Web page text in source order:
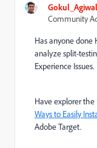
Gokul_Agiwal
Community
Has anyone
analyze split-
Experience Issues.
Have explorer
Ways to Easily
Adobe Target.